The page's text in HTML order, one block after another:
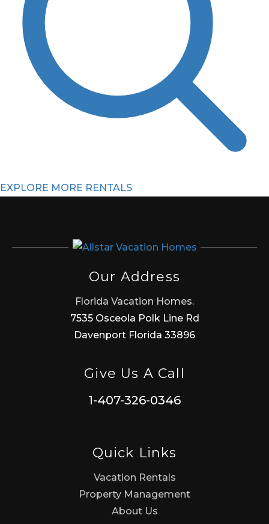
EXPLORE MORE RENTALS
Our Address
Florida Vacation Homes.
7535 Osceola Polk Line Rd
Davenport Florida 33896
Give Us A Call
1-407-326-0346
Quick Links
Vacation Rentals
Property Management
About Us